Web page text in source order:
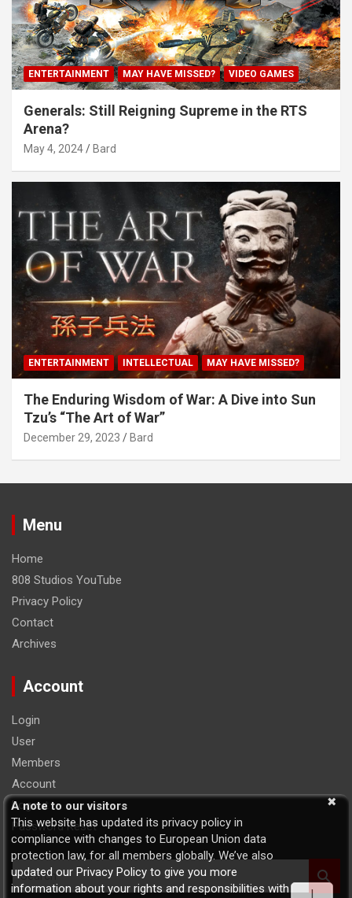
ENTERTAINMENT MAY HAVE MISSED? VIDEO GAMES
Generals: Still Reigning Supreme in the RTS
Arena?
May 4, 2024 Bard
ENTERTAINMENT INTELLECTUAL MAY HAVE MISSED?
The Enduring Wisdom of War: A Dive into Sun
Tzu’s “The Art of War”
December 29, 2023 Bard
Menu
Home
808 Studios YouTube
Privacy Policy
Contact
Archives
Account
Login
User
Members
Account
Logout
Password Reset
S
e
A note to our visitors
This website has updated its privacy policy in
compliance with changes to European Union data
protection law, for all members globally. We’ve also
updated our Privacy Policy to give you more
information about your rights and responsibilities with
I